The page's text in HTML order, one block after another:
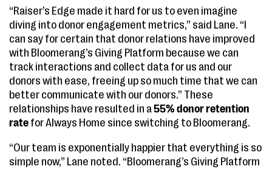
“Raiser’s Edge made it hard for us to even imagine
diving into donor engagement metrics,” said Lane. “I
can say for certain that donor relations have improved
with Bloomerang’s Giving Platform because we can
track interactions and collect data for us and our
donors with ease, freeing up so much time that we can
better communicate with our donors.” These
relationships have resulted in a55% donor retention
rate for Always Home since switching to Bloomerang.
“Our team is exponentially happier that everything is so
simple now,” Lane noted. “Bloomerang’s Giving Platform